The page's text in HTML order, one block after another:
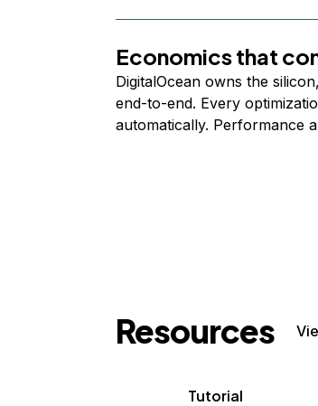
Economics that
DigitalOcean owns the
end-to-end. Every
automatically. Performance
Resources
Tutorial